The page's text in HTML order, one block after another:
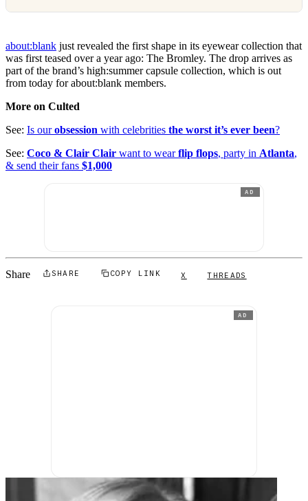
about:blank just revealed the first shape in its eyewear collection that
was first teased over a year ago: The Bromley. The drop arrives as
part of the brand’s high:summer capsule collection, which is out
from today for about:blank members.
More on Culted
See: Is ourobsession with celebrities the worst it’s ever been?
See: Coco & Clair Clair want to wearflip flops, party in Atlanta,
& send their fans $1,000
AD
Share SHARE COPY LINK X THREADS
AD